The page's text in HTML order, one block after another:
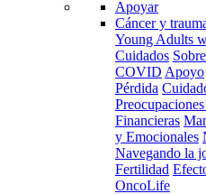
Apoyar
Cáncer y
Young Adults
Cuidados
COVID Apoyo
Pérdida
Financieras
y Emocionales
Navegando la
Fertilidad
OncoLife